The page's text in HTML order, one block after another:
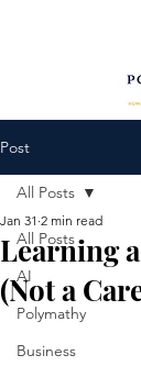
Post
All Posts
AI
Polymathy
Business
All Posts
Learning
(Not a
Jan 31 2 min read